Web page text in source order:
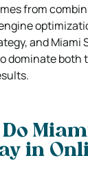
from
and Miami
dominate both
in